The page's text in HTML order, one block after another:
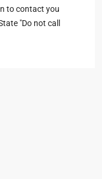
to contact you
"Do not call